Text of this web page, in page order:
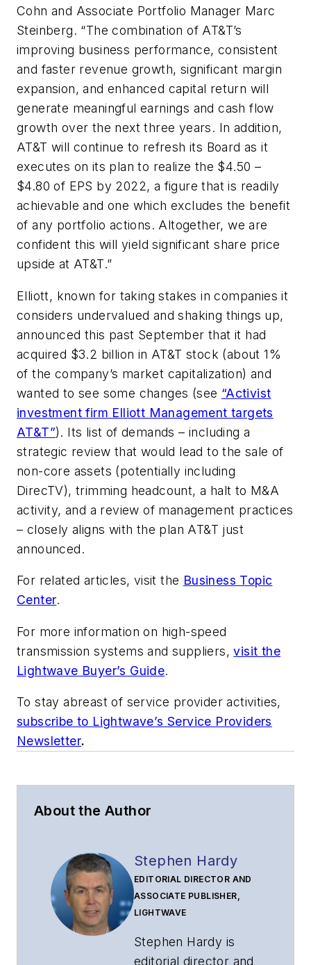
Cohn and Associate Portfolio Manager Marc
Steinberg. “The combination of AT&T’s
improving business performance, consistent
and faster revenue growth, significant margin
expansion, and enhanced capital return will
generate meaningful earnings and cash flow
growth over the next three years. In addition,
AT&T will continue to refresh its Board as it
executes on its plan to realize the $4.50 –
$4.80 of EPS by 2022, a figure that is readily
achievable and one which excludes the benefit
of any portfolio actions. Altogether, we are
confident this will yield significant share price
upside at AT&T.”
Elliott, known for taking stakes in companies it
considers undervalued and shaking things up,
announced this past September that it had
acquired $3.2 billion in AT&T stock (about 1%
of the company’s market capitalization) and
wanted to see some changes (see “Activist
investment firm Elliott Management targets
AT&T”). Its list of demands – including a
strategic review that would lead to the sale of
non-core assets (potentially including
DirecTV), trimming headcount, a halt to M&A
activity, and a review of management practices
– closely aligns with the plan AT&T just
announced.
For related articles, visit the Business Topic
Center.
For more information on high-speed
transmission systems and suppliers,visit the
Lightwave Buyer’s Guide.
To stay abreast of service provider activities,
subscribe to Lightwave’s Service Providers
Newsletter.
About the Author
Stephen Hardy
EDITORIAL DIRECTOR AND
ASSOCIATE PUBLISHER,
LIGHTWAVE
Stephen Hardy is
editorial director and